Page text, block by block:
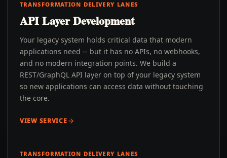
TRANSFORMATION DELIVERY LANES
API Layer Development
Your legacy system holds critical data that modern
applications need -- but it has no APIs, no webhooks,
and no modern integration points. We build a
REST/GraphQL API layer on top of your legacy system
so new applications can access data without touching
the core.
VIEW SERVICE
TRANSFORMATION DELIVERY LANES